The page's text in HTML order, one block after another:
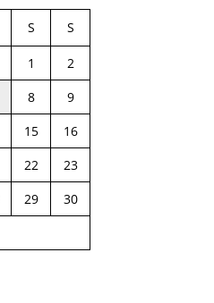
S S
1
2
8
9
15
16
22
23
29
30